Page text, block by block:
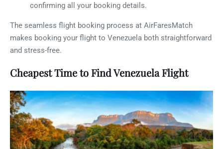
confirming all your booking details.
The seamless flight booking process at AirFaresMatch
makes booking your flight to Venezuela both straightforward
and stress-free.
Cheapest Time to Find Venezuela Flight